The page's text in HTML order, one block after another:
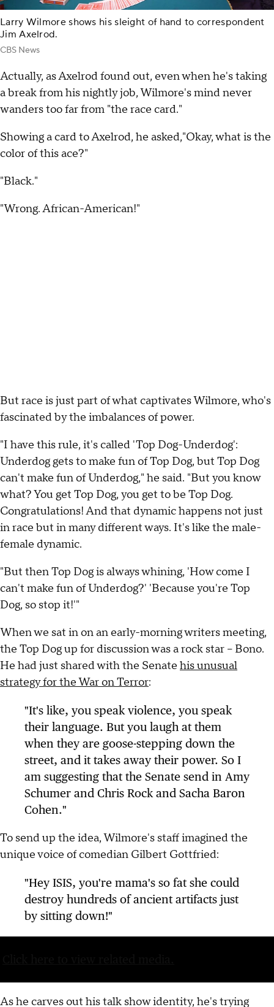
Larry Wilmore shows his sleight of hand to correspondent
Jim Axelrod.
CBS News
Actually, as Axelrod found out, even when he's taking
a break from his nightly job, Wilmore's mind never
wanders too far from "the race card."
Showing a card to Axelrod, he asked,"Okay, what is the
color of this ace?"
"Black."
"Wrong. African-American!"
But race is just part of what captivates Wilmore, who's
fascinated by the imbalances of power.
"I have this rule, it's called 'Top Dog-Underdog':
Underdog gets to make fun of Top Dog, but Top Dog
can't make fun of Underdog," he said. "But you know
what? You get Top Dog, you get to be Top Dog.
Congratulations! And that dynamic happens not just
in race but in many different ways. It's like the male-
female dynamic.
"But then Top Dog is always whining, 'How come I
can't make fun of Underdog?' 'Because you're Top
Dog, so stop it!'"
When we sat in on an early-morning writers meeting,
the Top Dog up for discussion was a rock star -- Bono.
He had just shared with the Senate his unusual
strategy for the War on Terror:
"It's like, you speak violence, you speak
their language. But you laugh at them
when they are goose-stepping down the
street, and it takes away their power. So I
am suggesting that the Senate send in Amy
Schumer and Chris Rock and Sacha Baron
Cohen."
To send up the idea, Wilmore's staff imagined the
unique voice of comedian Gilbert Gottfried:
"Hey ISIS, you're mama's so fat she could
destroy hundreds of ancient artifacts just
by sitting down!"
As he carves out his talk show identity, he's trying